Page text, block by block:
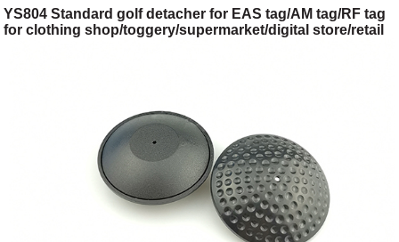
YS804 Standard golf detacher for EAS tag/AM tag/RF tag
for clothing shop/toggery/supermarket/digital store/retail